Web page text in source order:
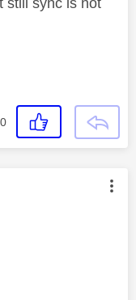
0
by: